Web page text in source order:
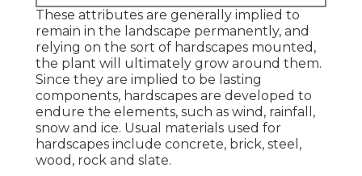
These attributes are generally implied to
remain in the landscape permanently, and
relying on the sort of hardscapes mounted,
the plant will ultimately grow around them.
Since they are implied to be lasting
components, hardscapes are developed to
endure the elements, such as wind, rainfall,
snow and ice. Usual materials used for
hardscapes include concrete, brick, steel,
wood, rock and slate.